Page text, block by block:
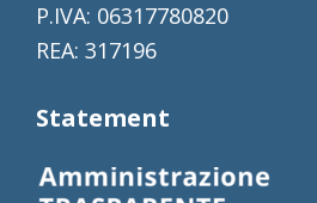
P.IVA: 06317780820
REA: 317196
Statement